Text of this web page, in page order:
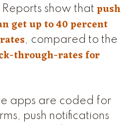
show that push
get up to 40 percent
, compared to the
through-rates for
apps are coded for
push notifications